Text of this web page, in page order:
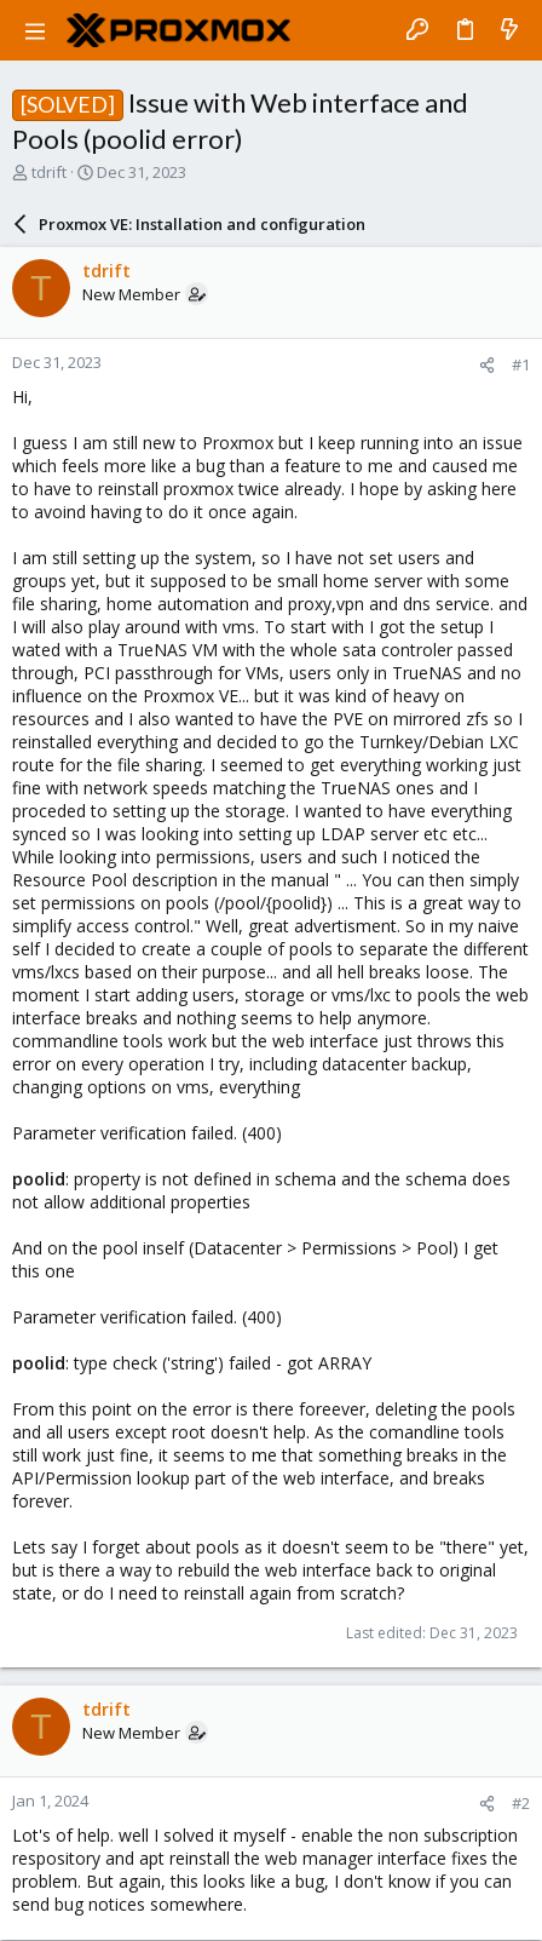
[SOLVED]
Issue with Web interface and
Pools (poolid error)
T
a
d
t
a
r
e
tdrift
S
r
d
a
e
Dec 31, 2023
Proxmox VE: Installation and configuration
T tdrift
New Member
Dec 31, 2023 #1
Hi,
I guess I am still new to Proxmox but I keep running into an issue
which feels more like a bug than a feature to me and caused me
to have to reinstall proxmox twice already. I hope by asking here
to avoind having to do it once again.
I am still setting up the system, so I have not set users and
groups yet, but it supposed to be small home server with some
file sharing, home automation and proxy,vpn and dns service. and
I will also play around with vms. To start with I got the setup I
wated with a TrueNAS VM with the whole sata controler passed
through, PCI passthrough for VMs, users only in TrueNAS and no
influence on the Proxmox VE... but it was kind of heavy on
resources and I also wanted to have the PVE on mirrored zfs so I
reinstalled everything and decided to go the Turnkey/Debian LXC
route for the file sharing. I seemed to get everything working just
fine with network speeds matching the TrueNAS ones and I
proceded to setting up the storage. I wanted to have everything
synced so I was looking into setting up LDAP server etc etc...
While looking into permissions, users and such I noticed the
Resource Pool description in the manual " ... You can then simply
set permissions on pools (/pool/{poolid}) ... This is a great way to
simplify access control." Well, great advertisment. So in my naive
self I decided to create a couple of pools to separate the different
vms/lxcs based on their purpose... and all hell breaks loose. The
moment I start adding users, storage or vms/lxc to pools the web
interface breaks and nothing seems to help anymore.
commandline tools work but the web interface just throws this
error on every operation I try, including datacenter backup,
changing options on vms, everything
Parameter verification failed. (400)
poolid: property is not defined in schema and the schema does
not allow additional properties
And on the pool inself (Datacenter > Permissions > Pool) I get
this one
Parameter verification failed. (400)
poolid: type check ('string') failed - got ARRAY
From this point on the error is there foreever, deleting the pools
and all users except root doesn't help. As the comandline tools
still work just fine, it seems to me that something breaks in the
API/Permission lookup part of the web interface, and breaks
forever.
Lets say I forget about pools as it doesn't seem to be "there" yet,
but is there a way to rebuild the web interface back to original
state, or do I need to reinstall again from scratch?
Last edited: Dec 31, 2023
T tdrift
New Member
Jan 1, 2024 #2
Lot's of help. well I solved it myself - enable the non subscription
respository and apt reinstall the web manager interface fixes the
problem. But again, this looks like a bug, I don't know if you can
send bug notices somewhere.